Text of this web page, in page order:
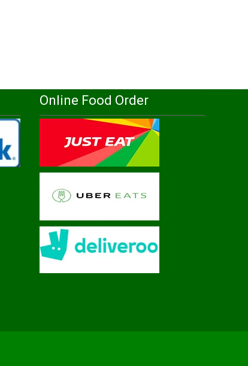
Online Food Order